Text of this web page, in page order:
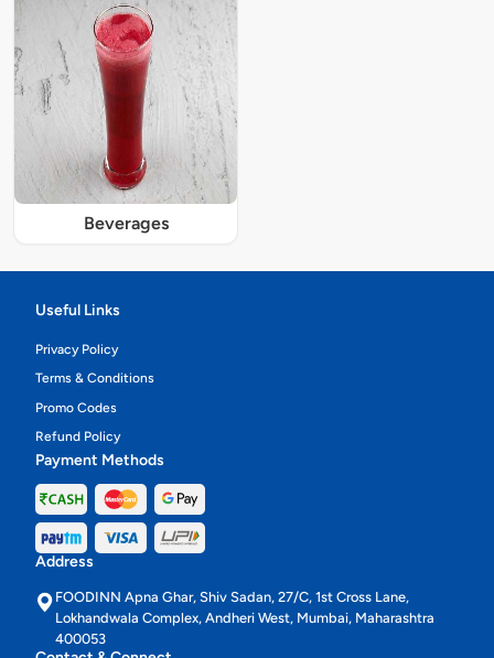
Beverages
Useful Links
Privacy Policy
Terms & Conditions
Promo Codes
Refund Policy
Payment Methods
Address
FOODINN Apna Ghar, Shiv Sadan, 27/C, 1st Cross Lane,
Lokhandwala Complex, Andheri West, Mumbai, Maharashtra
400053